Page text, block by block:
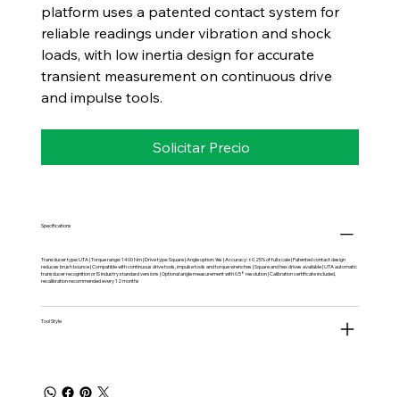
platform uses a patented contact system for
reliable readings under vibration and shock
loads, with low inertia design for accurate
transient measurement on continuous drive
and impulse tools.
Solicitar Precio
Specifications
Transducer type: UTA | Torque range: 1400 Nm | Drive type: Square | Angle option: Yes | Accuracy: ±0.25% of full scale | Patented contact design
reduces brush bounce | Compatible with continuous drive tools, impulse tools and torque wrenches | Square and hex drives available | UTA automatic
transducer recognition or IS industry standard versions | Optional angle measurement with 0.5° resolution | Calibration certificate included,
recalibration recommended every 12 months
Tool Style